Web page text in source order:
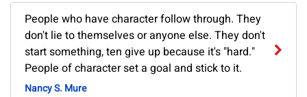
People who have character follow through. They
don't lie to themselves or anyone else. They don't
start something, ten give up because it's "hard."
People of character set a goal and stick to it.
Nancy S. Mure